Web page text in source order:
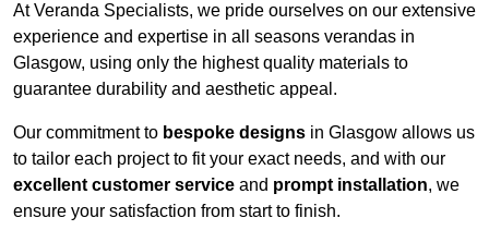
At Veranda Specialists, we pride ourselves on our extensive
experience and expertise in all seasons verandas in
Glasgow, using only the highest quality materials to
guarantee durability and aesthetic appeal.
Our commitment to bespoke designs in Glasgow allows us
to tailor each project to fit your exact needs, and with our
excellent customer service and prompt installation, we
ensure your satisfaction from start to finish.